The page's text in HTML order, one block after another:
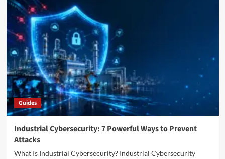
Guides
Industrial Cybersecurity: 7 Powerful Ways to Prevent
Attacks
What Is Industrial Cybersecurity? Industrial Cybersecurity